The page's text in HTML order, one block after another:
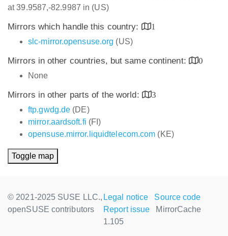
at 39.9587,-82.9987 in (US)
Mirrors which handle this country:
1
slc-mirror.opensuse.org (US)
Mirrors in other countries, but same continent:
0
None
Mirrors in other parts of the world:
3
ftp.gwdg.de (DE)
mirror.aardsoft.fi (FI)
opensuse.mirror.liquidtelecom.com (KE)
Toggle map
© 2021-2025 SUSE LLC.,
openSUSE contributors
Legal notice
Source code
Report issue
MirrorCache
1.105